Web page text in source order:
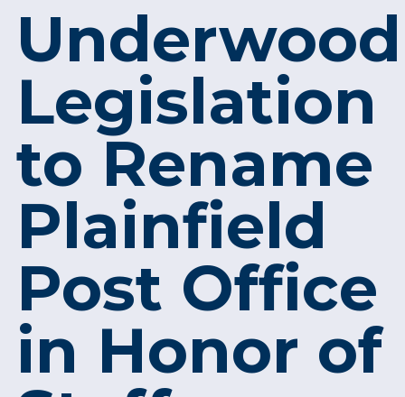
Underwood
Legislation
to Rename
Plainfield
Post Office
in Honor of